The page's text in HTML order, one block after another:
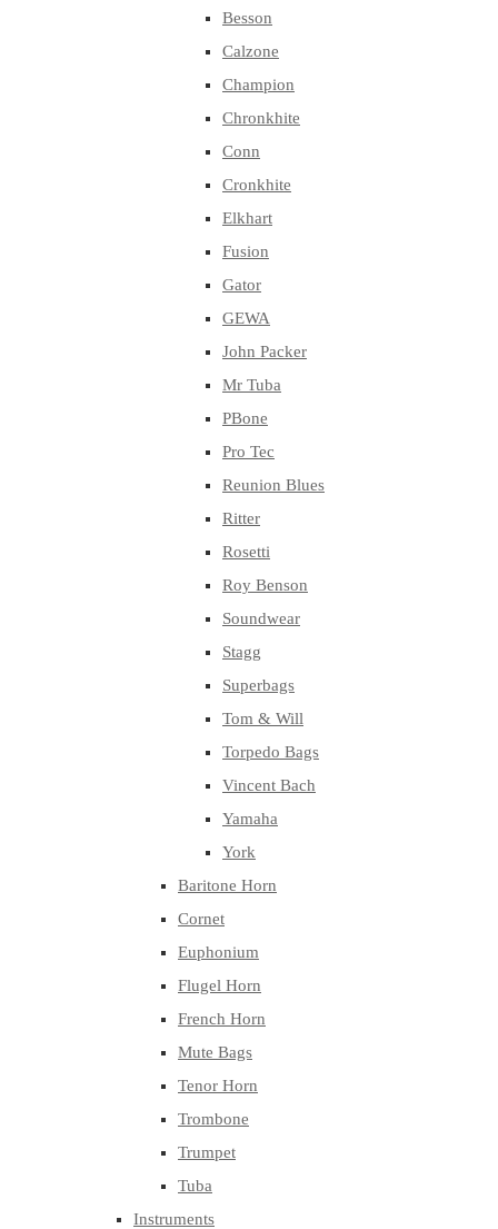
Besson
Calzone
Champion
Chronkhite
Conn
Cronkhite
Elkhart
Fusion
Gator
GEWA
John Packer
Mr Tuba
PBone
Pro Tec
Reunion Blues
Ritter
Rosetti
Roy Benson
Soundwear
Stagg
Superbags
Tom & Will
Torpedo Bags
Vincent Bach
Yamaha
York
Baritone Horn
Cornet
Euphonium
Flugel Horn
French Horn
Mute Bags
Tenor Horn
Trombone
Trumpet
Tuba
Instruments